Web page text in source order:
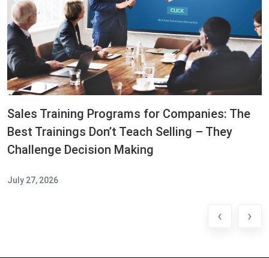
Sales Training Programs for Companies: The
Best Trainings Don’t Teach Selling – They
Challenge Decision Making
July 27, 2026
‹ ›